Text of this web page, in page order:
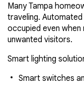
Many Tampa
traveling.
occupied even
unwanted visitors.
Smart lighting
Smart switches